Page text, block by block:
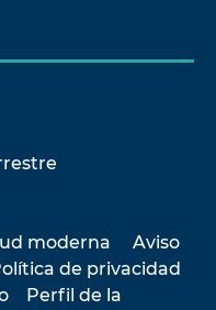
moderna
Aviso
de privacidad
Perfil de la